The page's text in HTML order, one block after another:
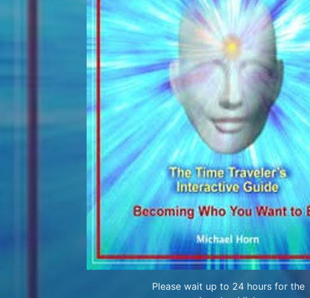
Please wait up to 24 hours for the